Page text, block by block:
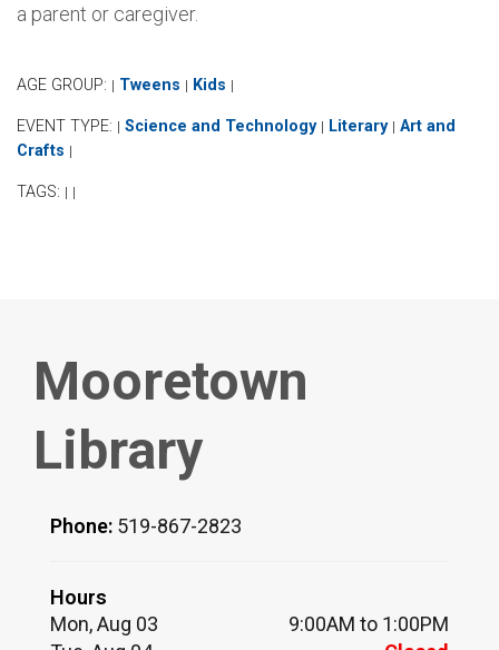
a parent or caregiver.
AGE GROUP: | Tweens | Kids |
EVENT TYPE: | Science and Technology | Literary | Art and
Crafts |
TAGS: | |
Mooretown
Library
Phone: 519-867-2823
Hours
Mon, Aug 03
9:00AM to 1:00PM